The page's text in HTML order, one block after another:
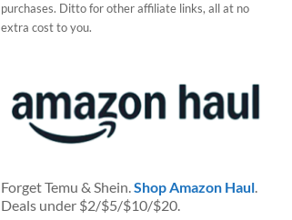
purchases. Ditto for other affiliate links, all at no
extra cost to you.
Forget Temu & Shein.Shop Amazon Haul.
Deals under $2/$5/$10/$20.